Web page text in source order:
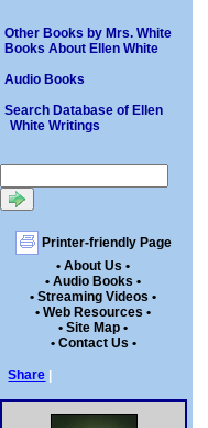
Other Books by Mrs. White
Books About Ellen White
Audio Books
Search Database of Ellen
White Writings
Printer-friendly Page
• About Us •
• Audio Books •
• Streaming Videos •
• Web Resources •
• Site Map •
• Contact Us •
Share